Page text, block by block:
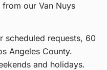
our Van Nuys
scheduled requests, 60
Angeles County.
and holidays.